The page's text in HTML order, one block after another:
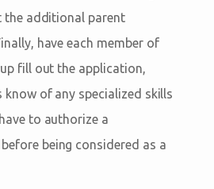
the additional parent
have each member of
fill out the application,
know of any specialized skills
to authorize a
being considered as a